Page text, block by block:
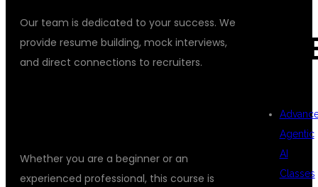
Our team is dedicated to your success. We
provide resume building, mock interviews,
and direct connections to recruiters.
Whether you are a beginner or an
experienced professional, this course is
Agentic
AI
Classes